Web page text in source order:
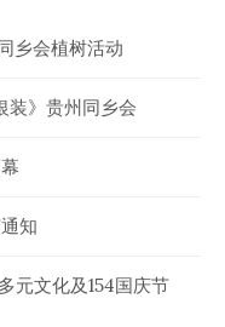
乡会植树活动
装》贵州同乡会
知
元文化及154国庆节